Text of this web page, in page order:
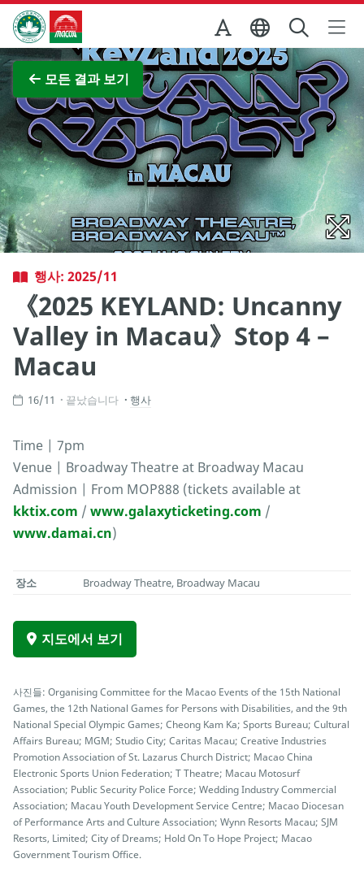
Skip to Main Content
마카오정부관광청
모든 결과 보기
전체 이미지 보기
행사: 2025/11
《2025 KEYLAND: Uncanny
Valley in Macau》Stop 4 –
Macau
16/11 끝났습니다 행사
Time | 7pm
Venue | Broadway Theatre at Broadway Macau
Admission | From MOP888 (tickets available at
kktix.com / www.galaxyticketing.com /
www.damai.cn)
장소 Broadway Theatre, Broadway Macau
지도에서 보기
사진들: Organising Committee for the Macao Events of the 15th National
Games, the 12th National Games for Persons with Disabilities, and the 9th
National Special Olympic Games; Cheong Kam Ka; Sports Bureau; Cultural
Affairs Bureau; MGM; Studio City; Caritas Macau; Creative Industries
Promotion Association of St. Lazarus Church District; Macao China
Electronic Sports Union Federation; T Theatre; Macau Motosurf
Association; Public Security Police Force; Wedding Industry Commercial
Association; Macau Youth Development Service Centre; Macao Diocesan
of Performance Arts and Culture Association; Wynn Resorts Macau; SJM
Resorts, Limited; City of Dreams; Hold On To Hope Project; Macao
Government Tourism Office.